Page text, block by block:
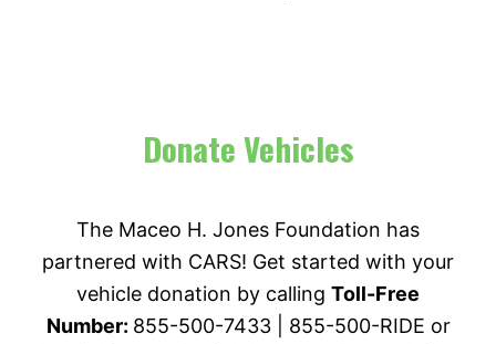
Donate Vehicles
The Maceo H. Jones Foundation has
partnered with CARS! Get started with your
vehicle donation by calling Toll-Free
Number: 855-500-7433 | 855-500-RIDE or